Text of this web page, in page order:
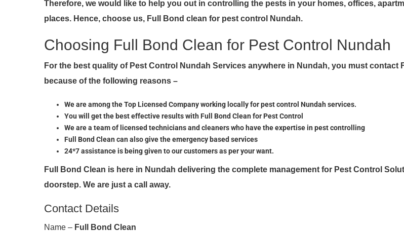
Therefore, we would like to help you out in controlling the pests in your homes, offices,
places. Hence, choose us, Full Bond clean for pest control Nundah.
Choosing Full Bond Clean for Pest Control Nundah
For the best quality of Pest Control Nundah Services anywhere in Nundah, you must contact
because of the following reasons –
We are among the Top Licensed Company working locally for pest control Nundah services.
You will get the best effective results with Full Bond Clean for Pest Control
We are a team of licensed technicians and cleaners who have the expertise in pest controlling
Full Bond Clean can also give the emergency based services
24*7 assistance is being given to our customers as per your want.
Full Bond Clean is here in Nundah delivering the complete management for Pest Control
doorstep. We are just a call away.
Contact Details
Name – Full Bond Clean